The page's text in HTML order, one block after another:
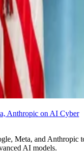
Anthropic on AI Cyber
Meta, and Anthropic
AI models.